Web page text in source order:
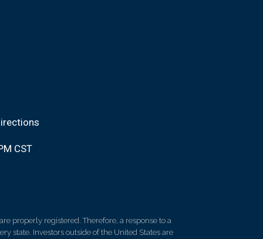
CST
properly registered. Therefore, a response to a
state. Investors outside of the United States are